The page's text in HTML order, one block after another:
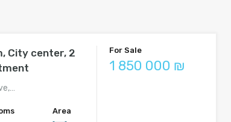
City center, 2
Area
For Sale
1 850 000 ₪